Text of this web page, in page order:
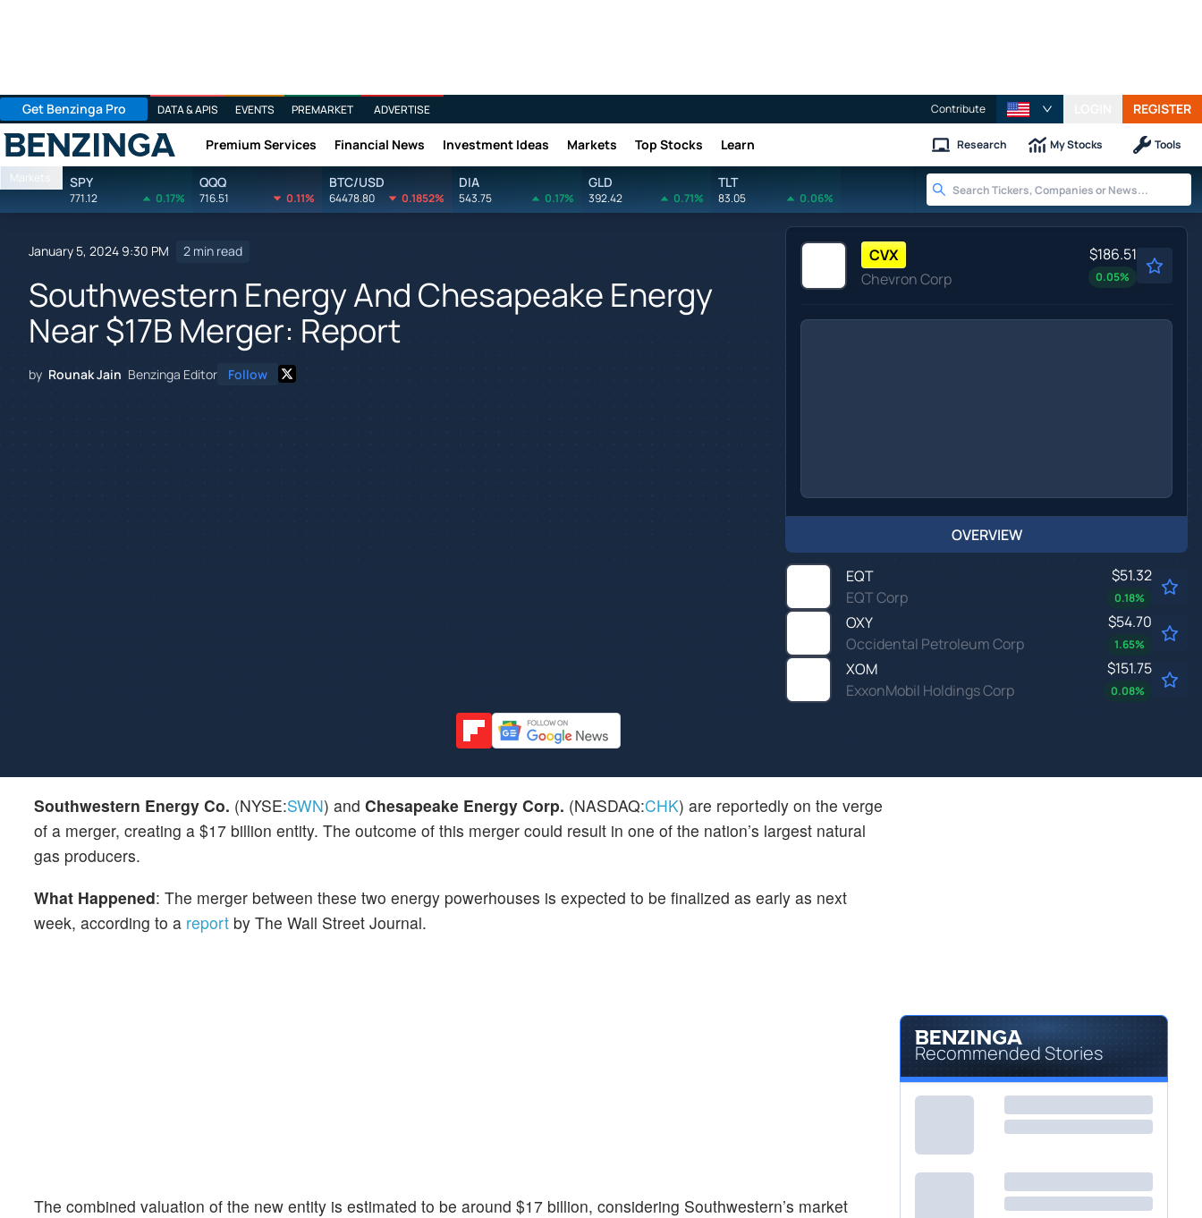
Get Benzinga Pro DATA & APIS EVENTS PREMARKET ADVERTISE Contribute REGISTER
Benzinga Premium Services Financial News Investment Ideas Markets Top Stocks Learn Research My Stocks Tools
Markets SPY
771.12 0.17%
QQQ
716.51 0.11%
BTC/USD
64478.80 0.1852%
DIA
543.75 0.17%
GLD
392.42 0.71%
TLT
83.05 0.06%
January 5, 2024 9:30 PM 2 min read
Southwestern Energy And Chesapeake Energy
Near $17B Merger: Report
by Rounak Jain Benzinga Editor Follow
CVX
Chevron Corp
$186.51
0.05%
OVERVIEW
EQT
EQT Corp
$51.32
0.18%
OXY
Occidental Petroleum Corp
$54.70
1.65%
XOM
ExxonMobil Holdings Corp
$151.75
0.08%
Southwestern Energy Co. (NYSE:SWN) and Chesapeake Energy Corp. (NASDAQ:CHK) are reportedly on the verge
of a merger, creating a $17 billion entity. The outcome of this merger could result in one of the nation’s largest natural
gas producers.
What Happened: The merger between these two energy powerhouses is expected to be finalized as early as next
week, according to a report by The Wall Street Journal.
The combined valuation of the new entity is estimated to be around $17 billion, considering Southwestern’s market
Recommended Stories